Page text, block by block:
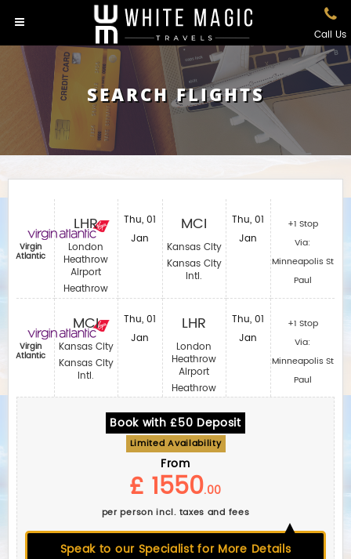
Call Us
SEARCH FLIGHTS
Virgin
Atlantic
Virgin
Atlantic
LHR
London
Heathrow
Airport
Heathrow
MCI
Kansas City
Kansas City
Intl.
Thu, 01
Jan
Thu, 01
Jan
MCI
Kansas City
Kansas City
Intl.
LHR
London
Heathrow
Airport
Heathrow
Thu, 01
Jan
Thu, 01
Jan
+1 Stop
Via:
Minneapolis St
Paul
+1 Stop
Via:
Minneapolis St
Paul
Book with £50 Deposit
Limited Availability
From
£ 1550.00
per person incl. taxes and fees
Speak to our Specialist for More Details